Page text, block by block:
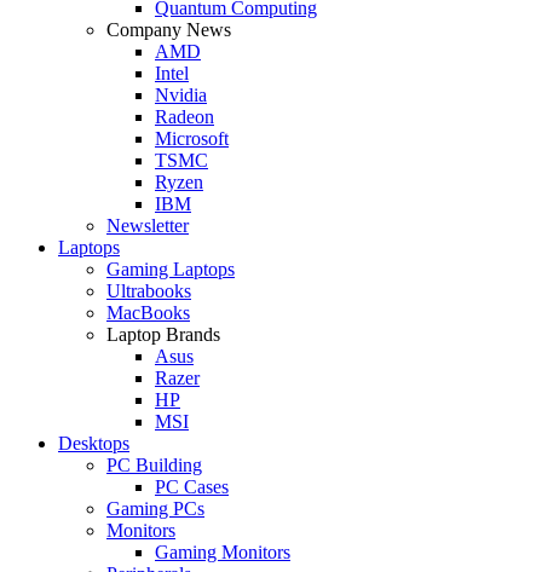
Quantum Computing
Company News
AMD
Intel
Nvidia
Radeon
Microsoft
TSMC
Ryzen
IBM
Newsletter
Laptops
Gaming Laptops
Ultrabooks
MacBooks
Laptop Brands
Asus
Razer
HP
MSI
Desktops
PC Building
PC Cases
Gaming PCs
Monitors
Gaming Monitors